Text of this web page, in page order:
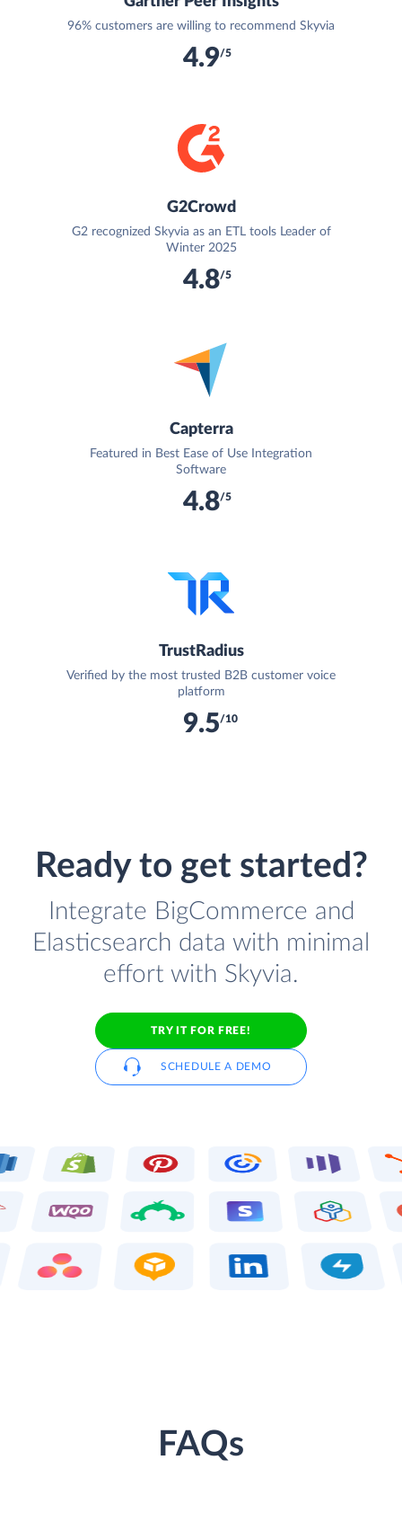
96% customers are willing to recommend Skyvia
4.9/5
G2Crowd
G2 recognized Skyvia as an ETL tools Leader of
Winter 2025
4.8/5
Capterra
Featured in Best Ease of Use Integration
Software
4.8/5
TrustRadius
Verified by the most trusted B2B customer voice
platform
9.5/10
Ready to get started?
Integrate BigCommerce and
Elasticsearch data with minimal
effort with Skyvia.
TRY IT FOR FREE!
SCHEDULE A DEMO
FAQs